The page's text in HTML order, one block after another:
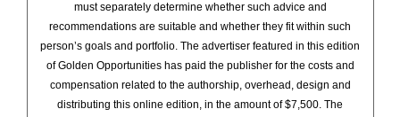
must separately determine whether such advice and
recommendations are suitable and whether they fit within such
person’s goals and portfolio. The advertiser featured in this edition
of Golden Opportunities has paid the publisher for the costs and
compensation related to the authorship, overhead, design and
distributing this online edition, in the amount of $7,500. The